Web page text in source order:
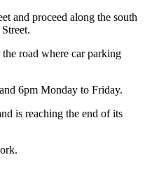
and proceed along the south
road where car parking
6pm Monday to Friday.
is reaching the end of its